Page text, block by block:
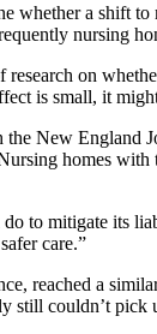
whether a shift
nursing
on
is small, it
the New England
homes
to mitigate its
care.”
reached a
still couldn’t pick